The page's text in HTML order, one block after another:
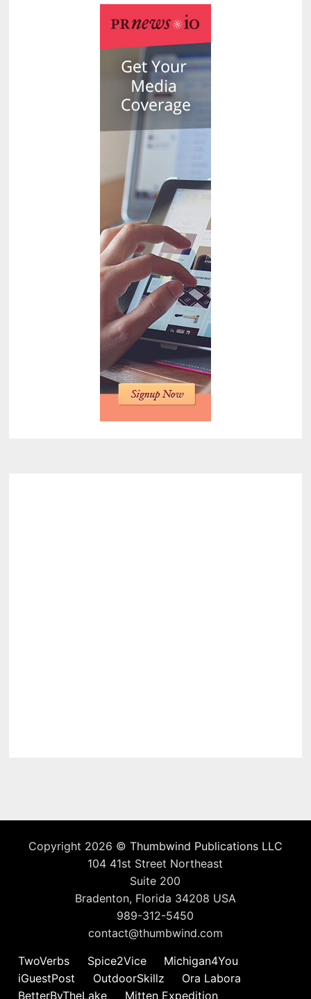
Copyright 2026 © Thumbwind Publications LLC
104 41st Street Northeast
Suite 200
Bradenton, Florida 34208 USA
989-312-5450
contact@thumbwind.com
TwoVerbs
Spice2Vice
Michigan4You
iGuestPost
OutdoorSkillz
Ora Labora
BetterByTheLake
Mitten Expedition